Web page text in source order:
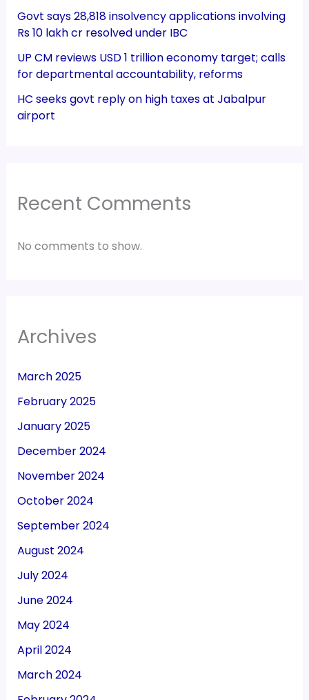
Govt says 28,818 insolvency applications involving
Rs 10 lakh cr resolved under IBC
UP CM reviews USD 1 trillion economy target; calls
for departmental accountability, reforms
HC seeks govt reply on high taxes at Jabalpur
airport
Recent Comments
No comments to show.
Archives
March 2025
February 2025
January 2025
December 2024
November 2024
October 2024
September 2024
August 2024
July 2024
June 2024
May 2024
April 2024
March 2024